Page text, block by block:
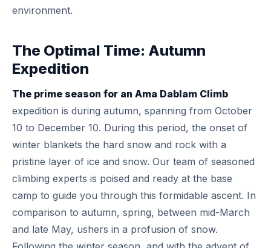
environment.
The Optimal Time: Autumn
Expedition
The prime season for an Ama Dablam Climb
expedition is during autumn, spanning from October
10 to December 10. During this period, the onset of
winter blankets the hard snow and rock with a
pristine layer of ice and snow. Our team of seasoned
climbing experts is poised and ready at the base
camp to guide you through this formidable ascent. In
comparison to autumn, spring, between mid-March
and late May, ushers in a profusion of snow.